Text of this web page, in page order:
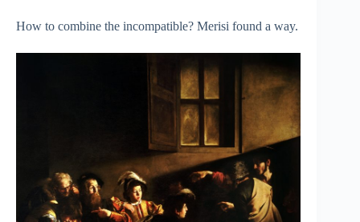
How to combine the incompatible? Merisi found a way.